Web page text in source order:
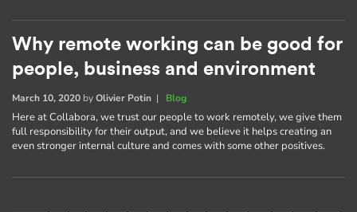
Why remote working can be good for
people, business and environment
March 10, 2020 byOlivier Potin | Blog
Here at Collabora, we trust our people to work remotely, we give them
full responsibility for their output, and we believe it helps creating an
even stronger internal culture and comes with some other positives.